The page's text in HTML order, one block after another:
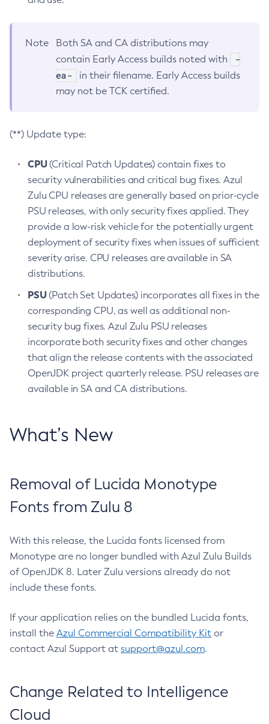
Note
Both SA and CA distributions may
contain Early Access builds noted with
-
ea-
in their filename. Early Access builds
may not be TCK certified.
(**) Update type:
CPU(Critical Patch Updates) contain fixes to
security vulnerabilities and critical bug fixes. Azul
Zulu CPU releases are generally based on prior-cycle
PSU releases, with only security fixes applied. They
provide a low-risk vehicle for the potentially urgent
deployment of security fixes when issues of sufficient
severity arise. CPU releases are available in SA
distributions.
PSU(Patch Set Updates) incorporates all fixes in the
corresponding CPU, as well as additional non-
security bug fixes. Azul Zulu PSU releases
incorporate both security fixes and other changes
that align the release contents with the associated
OpenJDK project quarterly release. PSU releases are
available in SA and CA distributions.
What’s New
Removal of Lucida Monotype
Fonts from Zulu 8
With this release, the Lucida fonts licensed from
Monotype are no longer bundled with Azul Zulu Builds
of OpenJDK 8. Later Zulu versions already do not
include these fonts.
If your application relies on the bundled Lucida fonts,
install the Azul Commercial Compatibility Kit or
contact Azul Support at support@azul.com.
Change Related to Intelligence
Cloud